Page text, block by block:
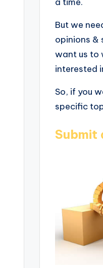
But we
opinions &
want us to
interested
So, if you
specific
Submit